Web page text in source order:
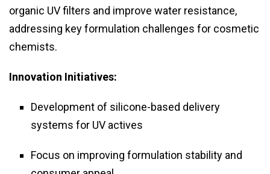
organic UV filters and improve water resistance,
addressing key formulation challenges for cosmetic
chemists.
Innovation Initiatives:
Development of silicone-based delivery
systems for UV actives
Focus on improving formulation stability and